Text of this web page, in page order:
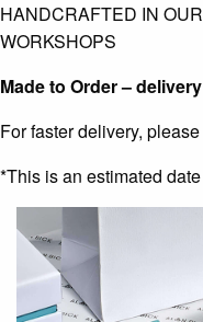
HANDCRAFTED IN
WORKSHOPS
Made to Order –
For faster delivery, please
*This is an estimated